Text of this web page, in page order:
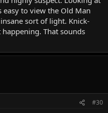
to view the Old Man
sort of light. Knick-
That sounds
#30